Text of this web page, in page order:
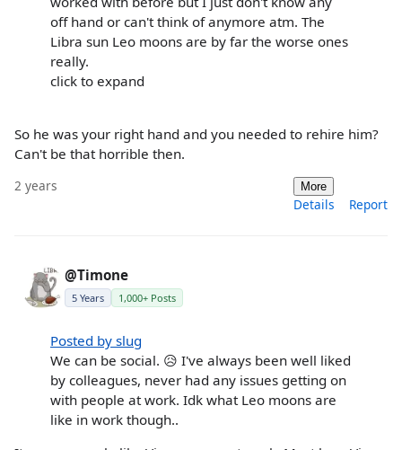
off hand or can't think of anymore atm. The
Libra sun Leo moons are by far the worse ones
really.
click to expand
So he was your right hand and you needed to rehire him?
Can't be that horrible then.
2 years More
Details Report
@Timone
5 Years 1,000+ Posts
Posted by slug
We can be social. 😥 I've always been well liked
by colleagues, never had any issues getting on
with people at work. Idk what Leo moons are
like in work though..